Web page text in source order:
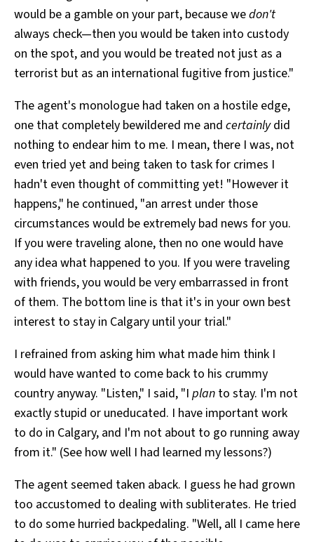
would be a gamble on your part, because wedon't
always check—then you would be taken into custody
on the spot, and you would be treated not just as a
terrorist but as an international fugitive from justice."
The agent's monologue had taken on a hostile edge,
one that completely bewildered me and certainlydid
nothing to endear him to me. I mean, there I was, not
even tried yet and being taken to task for crimes I
hadn't even thought of committing yet! "However it
happens," he continued, "an arrest under those
circumstances would be extremely bad news for you.
If you were traveling alone, then no one would have
any idea what happened to you. If you were traveling
with friends, you would be very embarrassed in front
of them. The bottom line is that it's in your own best
interest to stay in Calgary until your trial."
I refrained from asking him what made him think I
would have wanted to come back to his crummy
country anyway. "Listen," I said, "I plan to stay. I'm not
exactly stupid or uneducated. I have important work
to do in Calgary, and I'm not about to go running away
from it." (See how well I had learned my lessons?)
The agent seemed taken aback. I guess he had grown
too accustomed to dealing with subliterates. He tried
to do some hurried backpedaling. "Well, all I came here